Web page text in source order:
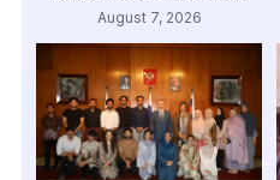
August 7, 2026